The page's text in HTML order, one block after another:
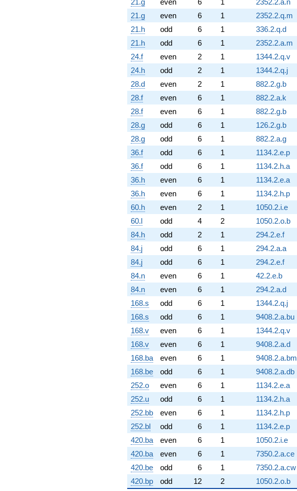
21.g
even 6 1 2352.2.a.n
21.g
even 6 1 2352.2.q.m
21.h
odd 6 1 336.2.q.d
21.h
odd 6 1 2352.2.a.m
24.f
even 2 1 1344.2.q.v
24.h
odd 2 1 1344.2.q.j
28.d
even 2 1 882.2.g.b
28.f
even 6 1 882.2.a.k
28.f
even 6 1 882.2.g.b
28.g
odd 6 1 126.2.g.b
28.g
odd 6 1 882.2.a.g
36.f
odd 6 1 1134.2.e.p
36.f
odd 6 1 1134.2.h.a
36.h
even 6 1 1134.2.e.a
36.h
even 6 1 1134.2.h.p
60.h
even 2 1 1050.2.i.e
60.l
odd 4 2 1050.2.o.b
84.h
odd 2 1 294.2.e.f
84.j
odd 6 1 294.2.a.a
84.j
odd 6 1 294.2.e.f
84.n
even 6 1 42.2.e.b
84.n
even 6 1 294.2.a.d
168.s
odd 6 1 1344.2.q.j
168.s
odd 6 1 9408.2.a.bu
168.v
even 6 1 1344.2.q.v
168.v
even 6 1 9408.2.a.d
168.ba
even 6 1 9408.2.a.bm
168.be
odd 6 1 9408.2.a.db
252.o
even 6 1 1134.2.e.a
252.u
odd 6 1 1134.2.h.a
252.bb
even 6 1 1134.2.h.p
252.bl
odd 6 1 1134.2.e.p
420.ba
even 6 1 1050.2.i.e
420.ba
even 6 1 7350.2.a.ce
420.be
odd 6 1 7350.2.a.cw
420.bp
odd 12 2 1050.2.o.b